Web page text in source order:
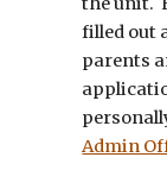
filled out
parents
Admin